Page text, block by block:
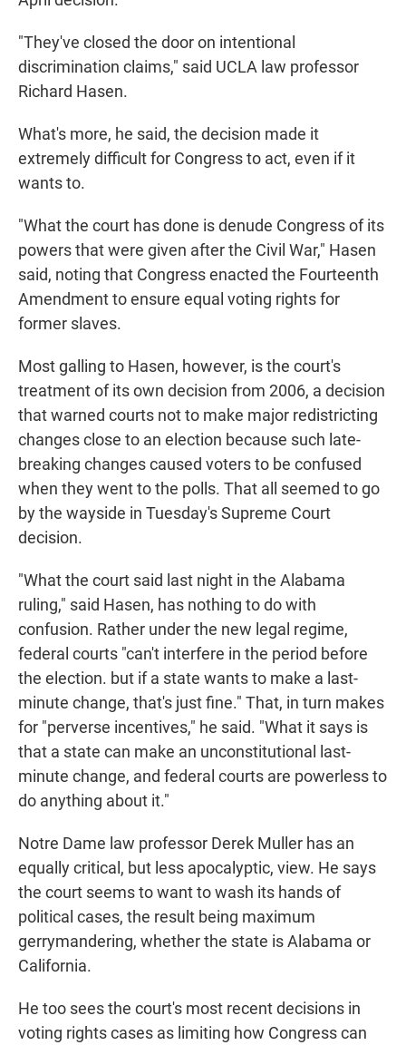
"They've closed the door on intentional
discrimination claims," said UCLA law professor
Richard Hasen.
What's more, he said, the decision made it
extremely difficult for Congress to act, even if it
wants to.
"What the court has done is denude Congress of its
powers that were given after the Civil War," Hasen
said, noting that Congress enacted the Fourteenth
Amendment to ensure equal voting rights for
former slaves.
Most galling to Hasen, however, is the court's
treatment of its own decision from 2006, a decision
that warned courts not to make major redistricting
changes close to an election because such late-
breaking changes caused voters to be confused
when they went to the polls. That all seemed to go
by the wayside in Tuesday's Supreme Court
decision.
"What the court said last night in the Alabama
ruling," said Hasen, has nothing to do with
confusion. Rather under the new legal regime,
federal courts "can't interfere in the period before
the election. but if a state wants to make a last-
minute change, that's just fine." That, in turn makes
for "perverse incentives," he said. "What it says is
that a state can make an unconstitutional last-
minute change, and federal courts are powerless to
do anything about it."
Notre Dame law professor Derek Muller has an
equally critical, but less apocalyptic, view. He says
the court seems to want to wash its hands of
political cases, the result being maximum
gerrymandering, whether the state is Alabama or
California.
He too sees the court's most recent decisions in
voting rights cases as limiting how Congress can